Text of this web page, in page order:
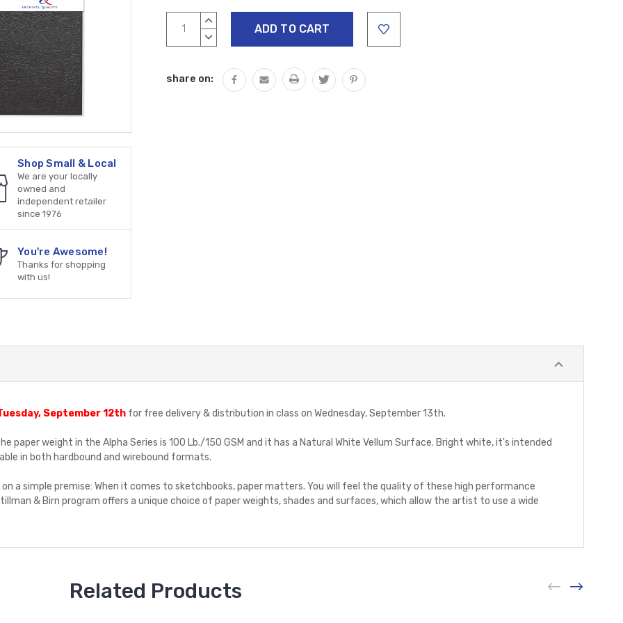
Shop Small & Local
We are your locally
owned and
independent retailer
since 1976
You're Awesome!
Thanks for shopping
with us!
Current
Stock:
INCREASE
DECREASE
share on:
September 12th for free delivery & distribution in class on Wednesday, September 13th.
paper weight in the Alpha Series is 100 Lb./150 GSM and it has a Natural White Vellum Surface. Bright white, it's intended
in both hardbound and wirebound formats.
a simple premise: When it comes to sketchbooks, paper matters. You will feel the quality of these high performance
& Birn program offers a unique choice of paper weights, shades and surfaces, which allow the artist to use a wide
Related Products